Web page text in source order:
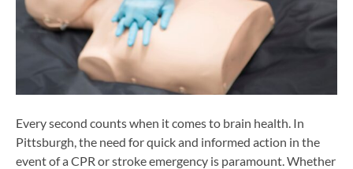
Every second counts when it comes to brain health. In
Pittsburgh, the need for quick and informed action in the
event of a CPR or stroke emergency is paramount. Whether